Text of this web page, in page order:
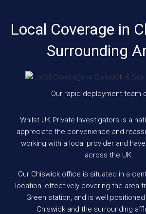
Local Coverage in
Surrounding
Our rapid deployment team
Whilst UK Private Investigators is a
appreciate the convenience and
working with a local provider and
across the UK.
Our Chiswick office is situated in a
location, effectively covering the area
Green station, and is well
Chiswick and the surrounding